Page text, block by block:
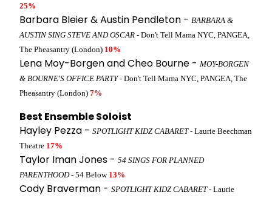
25%
Barbara Bleier & Austin Pendleton - BARBARA &
AUSTIN SING STEVE AND OSCAR - Don't Tell Mama NYC, PANGEA,
The Pheasantry (London) 10%
Lena Moy-Borgen and Cheo Bourne - MOY-BORGEN
& BOURNE'S OFFICE PARTY- Don't Tell Mama NYC, PANGEA, The
Pheasantry (London) 7%
Best Ensemble Soloist
Hayley Pezza - SPOTLIGHT KIDZ CABARET- Laurie Beechman
Theatre 17%
Taylor Iman Jones - 54 SINGS FOR PLANNED
PARENTHOOD- 54 Below 13%
Cody Braverman - SPOTLIGHT KIDZ CABARET- Laurie